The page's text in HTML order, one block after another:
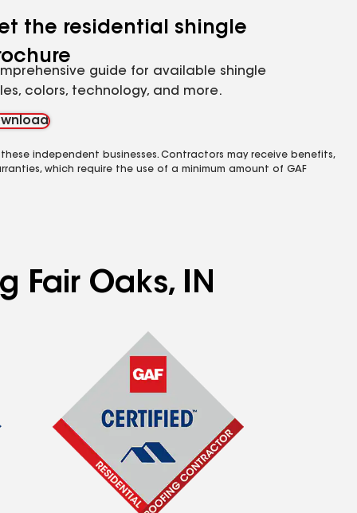
the residential shingle
guide for available shingle
colors, technology, and more.
independent businesses. Contractors may receive benefits,
which require the use of a minimum amount of GAF
Fair Oaks, IN